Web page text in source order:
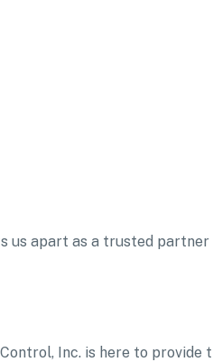
us apart as a trusted partner
Inc. is here to provide